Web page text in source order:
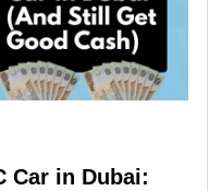
Car in Dubai: